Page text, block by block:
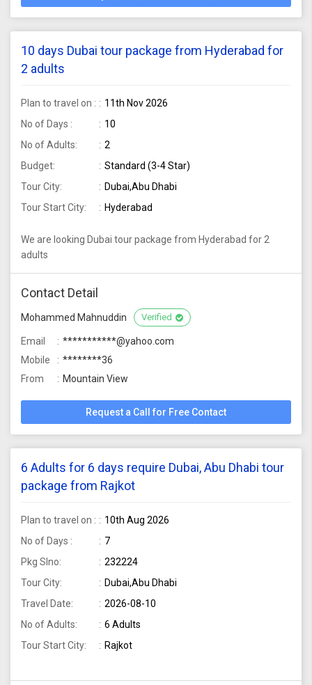
10 days Dubai tour package from Hyderabad for
2 adults
Plan to travel on :
11th Nov 2026
No of Days :
10
No of Adults:
2
Budget:
Standard (3-4 Star)
Tour City:
Dubai,Abu Dhabi
Tour Start City:
Hyderabad
We are looking Dubai tour package from Hyderabad for 2
adults
Contact Detail
Mohammed Mahnuddin Verified
Email
***********@yahoo.com
Mobile
********36
From
Mountain View
Request a Call for Free Contact
6 Adults for 6 days require Dubai, Abu Dhabi tour
package from Rajkot
Plan to travel on :
10th Aug 2026
No of Days :
7
Pkg Slno:
232224
Tour City:
Dubai,Abu Dhabi
Travel Date:
2026-08-10
No of Adults:
6 Adults
Tour Start City:
Rajkot